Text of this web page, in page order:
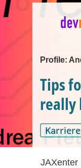
Profile:
Tips
really
Karriere
JAXenter